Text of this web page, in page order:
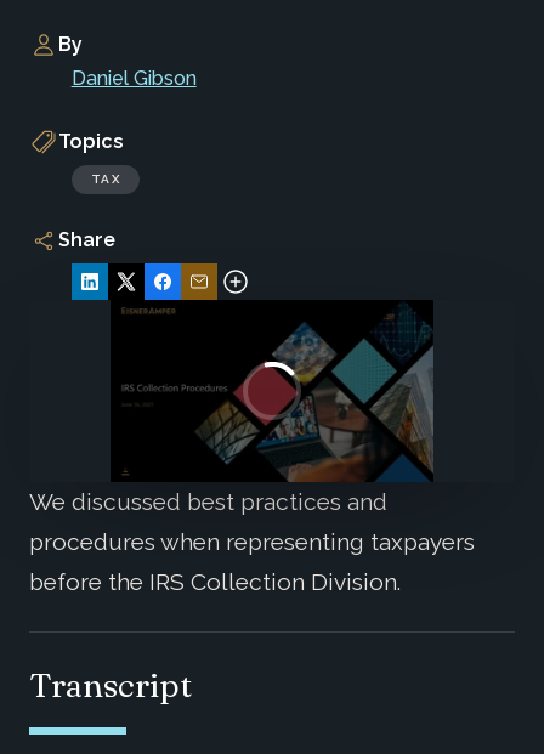
By
Daniel Gibson
Topics
TAX
Share
We discussed best practices and
procedures when representing taxpayers
before the IRS Collection Division.
Transcript